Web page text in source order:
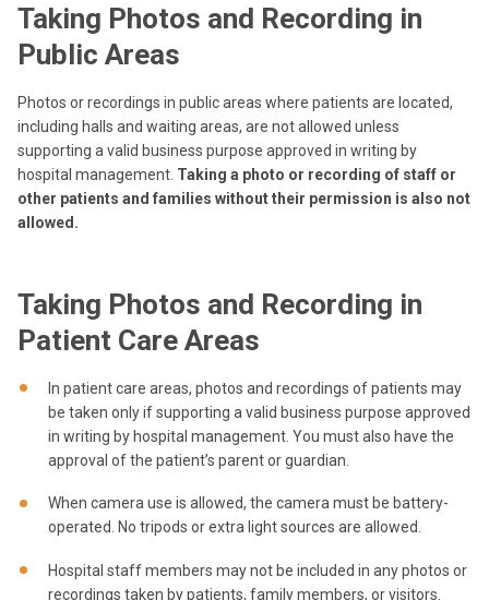
Taking Photos and Recording in
Public Areas
Photos or recordings in public areas where patients are located,
including halls and waiting areas, are not allowed unless
supporting a valid business purpose approved in writing by
hospital management. Taking a photo or recording of staff or
other patients and families without their permission is also not
allowed.
Taking Photos and Recording in
Patient Care Areas
In patient care areas, photos and recordings of patients may
be taken only if supporting a valid business purpose approved
in writing by hospital management. You must also have the
approval of the patient’s parent or guardian.
When camera use is allowed, the camera must be battery-
operated. No tripods or extra light sources are allowed.
Hospital staff members may not be included in any photos or
recordings taken by patients, family members, or visitors.